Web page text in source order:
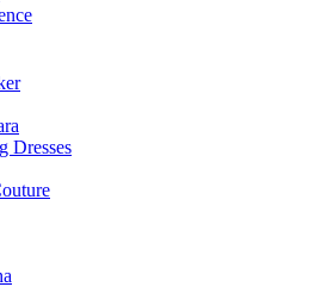
Dresses